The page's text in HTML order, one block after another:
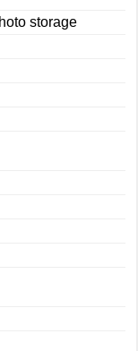
storage